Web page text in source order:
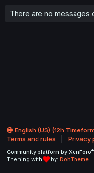
There are no
English (US) (12h
Terms and rules
Privacy
Community platform by XenForo®
Theming with
by: DohTheme